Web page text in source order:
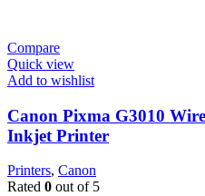
Compare
Quick view
Add to wishlist
Canon Pixma G3010
Inkjet Printer
Printers, Canon
Rated 0 out of 5